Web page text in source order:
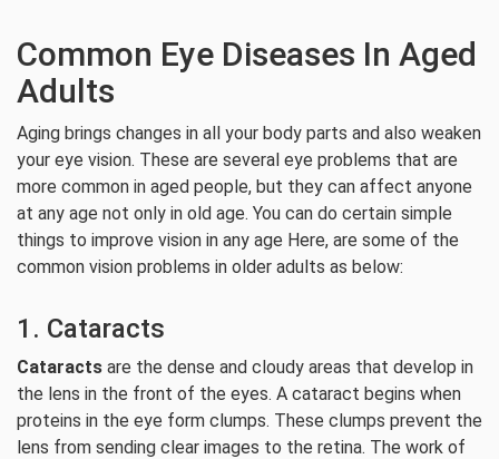
Common Eye Diseases In Aged
Adults
Aging brings changes in all your body parts and also weaken
your eye vision. These are several eye problems that are
more common in aged people, but they can affect anyone
at any age not only in old age. You can do certain simple
things to improve vision in any age Here, are some of the
common vision problems in older adults as below:
1. Cataracts
Cataracts are the dense and cloudy areas that develop in
the lens in the front of the eyes. A cataract begins when
proteins in the eye form clumps. These clumps prevent the
lens from sending clear images to the retina. The work of